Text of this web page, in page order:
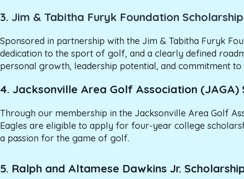
3. Jim & Tabitha Furyk Foundation Scholarship
Sponsored in partnership with the Jim & Tabitha Furyk
dedication to the sport of golf, and a clearly defined
personal growth, leadership potential, and commitment
4. Jacksonville Area Golf Association (JAGA)
Through our membership in the Jacksonville Area Golf
Eagles are eligible to apply for four-year college
a passion for the game of golf.
5. Ralph and Altamese Dawkins Jr.